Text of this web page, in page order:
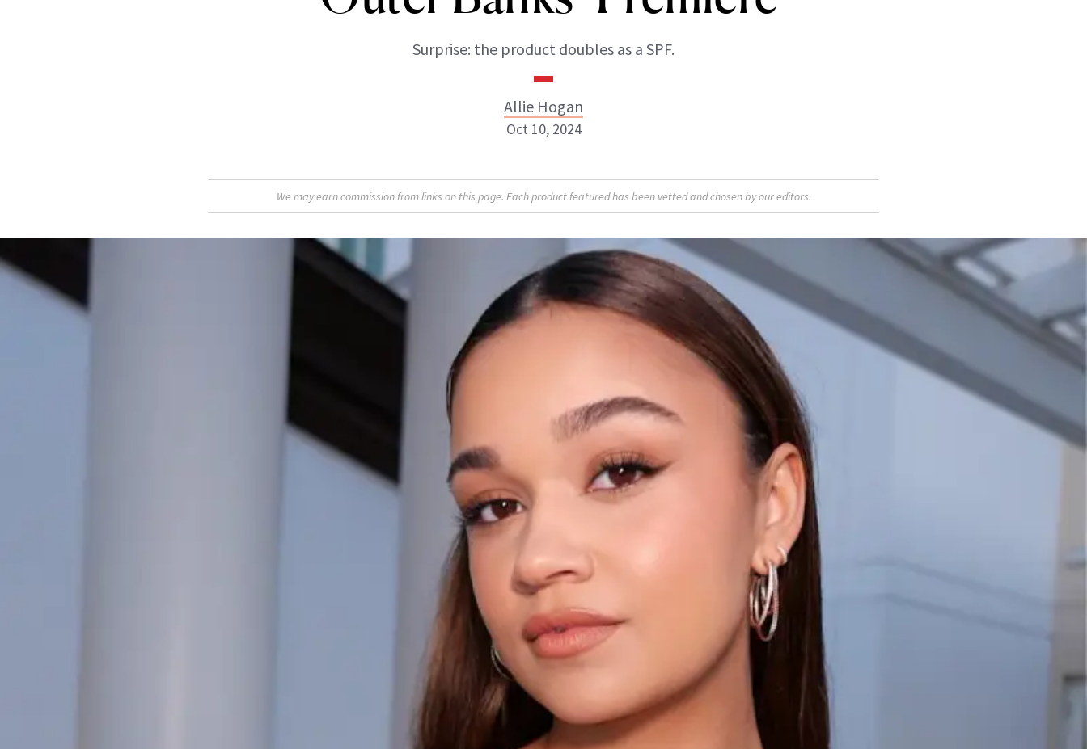
Surprise: the product doubles as a SPF.
Allie Hogan
Allie Hogan
ABOUT NEWBEAUTY
Oct 10, 2024
We may earn commission from links on this page. Each product featured has been vetted and chosen by our editors.